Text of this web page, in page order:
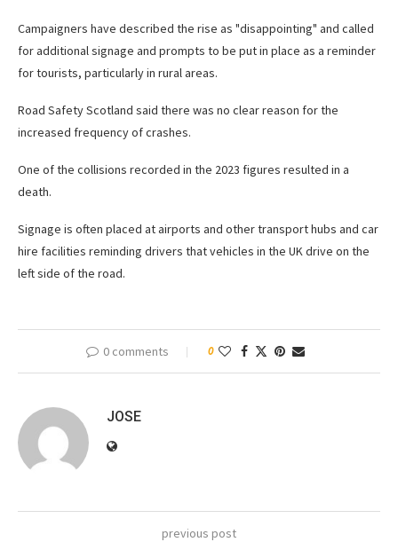
Campaigners have described the rise as "disappointing" and called
for additional signage and prompts to be put in place as a reminder
for tourists, particularly in rural areas.
Road Safety Scotland said there was no clear reason for the
increased frequency of crashes.
One of the collisions recorded in the 2023 figures resulted in a
death.
Signage is often placed at airports and other transport hubs and car
hire facilities reminding drivers that vehicles in the UK drive on the
left side of the road.
0 comments 0
JOSE
previous post